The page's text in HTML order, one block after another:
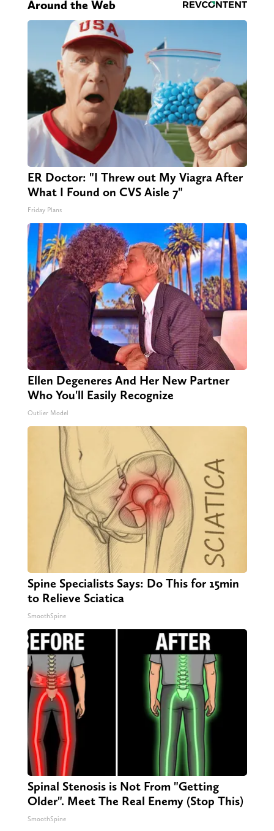
Around the Web
ER Doctor: "I Threw out My Viagra After
What I Found on CVS Aisle 7"
Friday Plans
Ellen Degeneres And Her New Partner
Who You'll Easily Recognize
Outlier Model
Spine Specialists Says: Do This for 15min
to Relieve Sciatica
SmoothSpine
Spinal Stenosis is Not From "Getting
Older". Meet The Real Enemy (Stop This)
SmoothSpine